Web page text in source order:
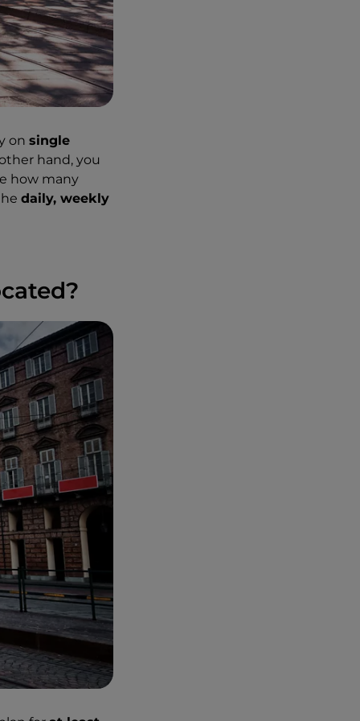
on single
hand, you
how many
daily, weekly